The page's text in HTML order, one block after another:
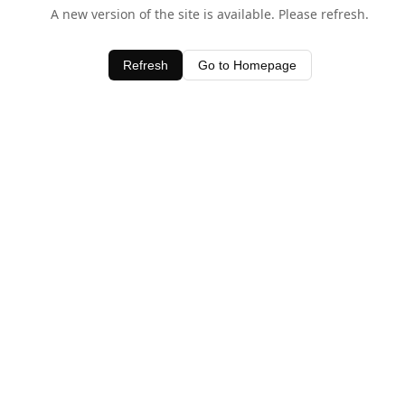
A new version of the site is available. Please refresh.
Refresh Go to Homepage